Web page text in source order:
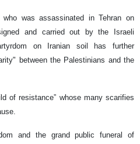
was assassinated in Tehran on
and carried out by the Israeli
on Iranian soil has further
between the Palestinians and the
of resistance” whose many scarifies
and the grand public funeral of